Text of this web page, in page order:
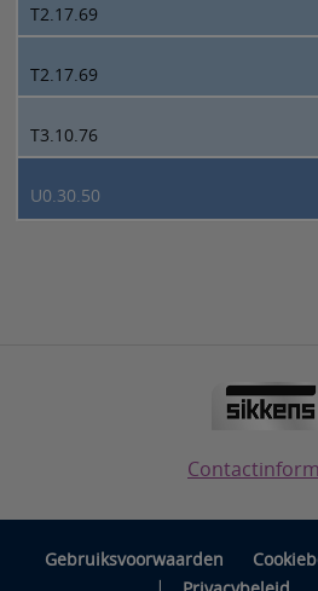
T2.17.69
T2.17.69
T3.10.76
U0.30.50
Gebruiksvoorwaarden